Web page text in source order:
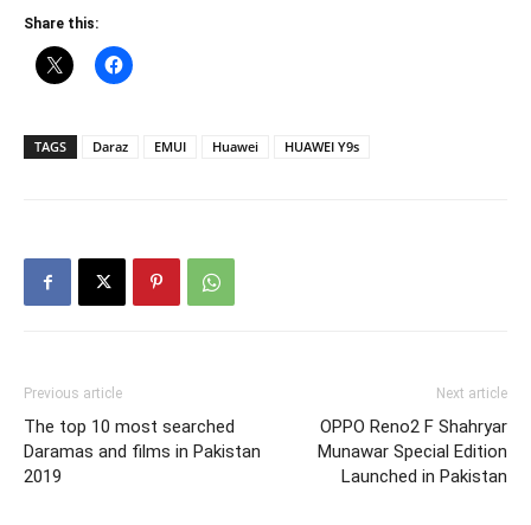
Share this:
TAGS Daraz EMUI Huawei HUAWEI Y9s
Previous article
The top 10 most searched
Daramas and films in Pakistan
2019
Next article
OPPO Reno2 F Shahryar
Munawar Special Edition
Launched in Pakistan